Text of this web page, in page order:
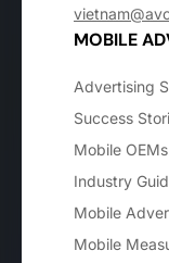
MOBILE
Advertising
Success
Mobile OEMs
Industry
Mobile
Mobile